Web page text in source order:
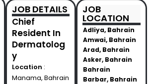
JOB DETAILS
Chief
Resident In
Dermatolog
y
Location :
Manama, Bahrain
JOB
LOCATION
Adliya, Bahrain
Amwai, Bahrain
Arad, Bahrain
Asker, Bahrain
Bahrain
Barbar, Bahrain